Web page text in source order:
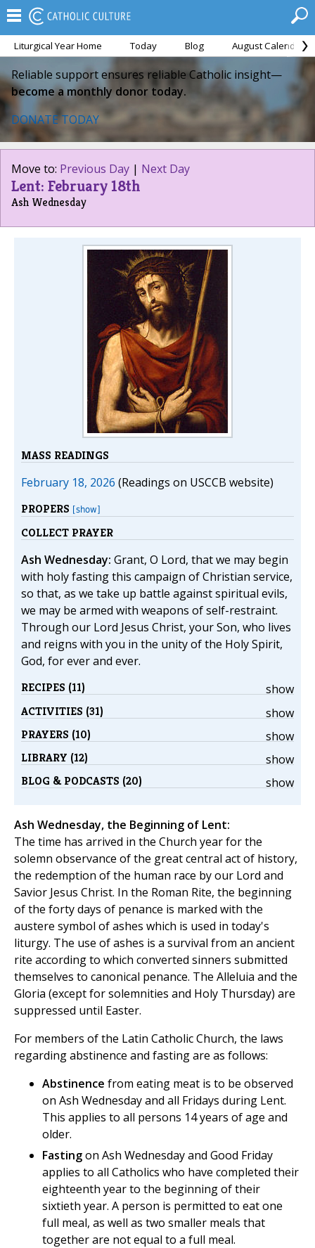
Liturgical Year Home Today Blog August Calendar
Reliable support ensures reliable Catholic insight—
become a monthly donor today.
DONATE TODAY
Move to: Previous Day | Next Day
Lent: February 18th
Ash Wednesday
MASS READINGS
February 18, 2026 (Readings on USCCB website)
PROPERS [show]
COLLECT PRAYER
Ash Wednesday: Grant, O Lord, that we may begin
with holy fasting this campaign of Christian service,
so that, as we take up battle against spiritual evils,
we may be armed with weapons of self-restraint.
Through our Lord Jesus Christ, your Son, who lives
and reigns with you in the unity of the Holy Spirit,
God, for ever and ever.
show
RECIPES (11)
show
ACTIVITIES (31)
show
PRAYERS (10)
show
LIBRARY (12)
show
BLOG & PODCASTS (20)
Ash Wednesday, the Beginning of Lent:
The time has arrived in the Church year for the
solemn observance of the great central act of history,
the redemption of the human race by our Lord and
Savior Jesus Christ. In the Roman Rite, the beginning
of the forty days of penance is marked with the
austere symbol of ashes which is used in today's
liturgy. The use of ashes is a survival from an ancient
rite according to which converted sinners submitted
themselves to canonical penance. The Alleluia and the
Gloria (except for solemnities and Holy Thursday) are
suppressed until Easter.
For members of the Latin Catholic Church, the laws
regarding abstinence and fasting are as follows:
Abstinence from eating meat is to be observed
on Ash Wednesday and all Fridays during Lent.
This applies to all persons 14 years of age and
older.
Fastingon Ash Wednesday and Good Friday
applies to all Catholics who have completed their
eighteenth year to the beginning of their
sixtieth year. A person is permitted to eat one
full meal, as well as two smaller meals that
together are not equal to a full meal.